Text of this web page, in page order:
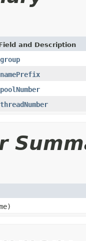
and Description
group
namePrefix
poolNumber
threadNumber